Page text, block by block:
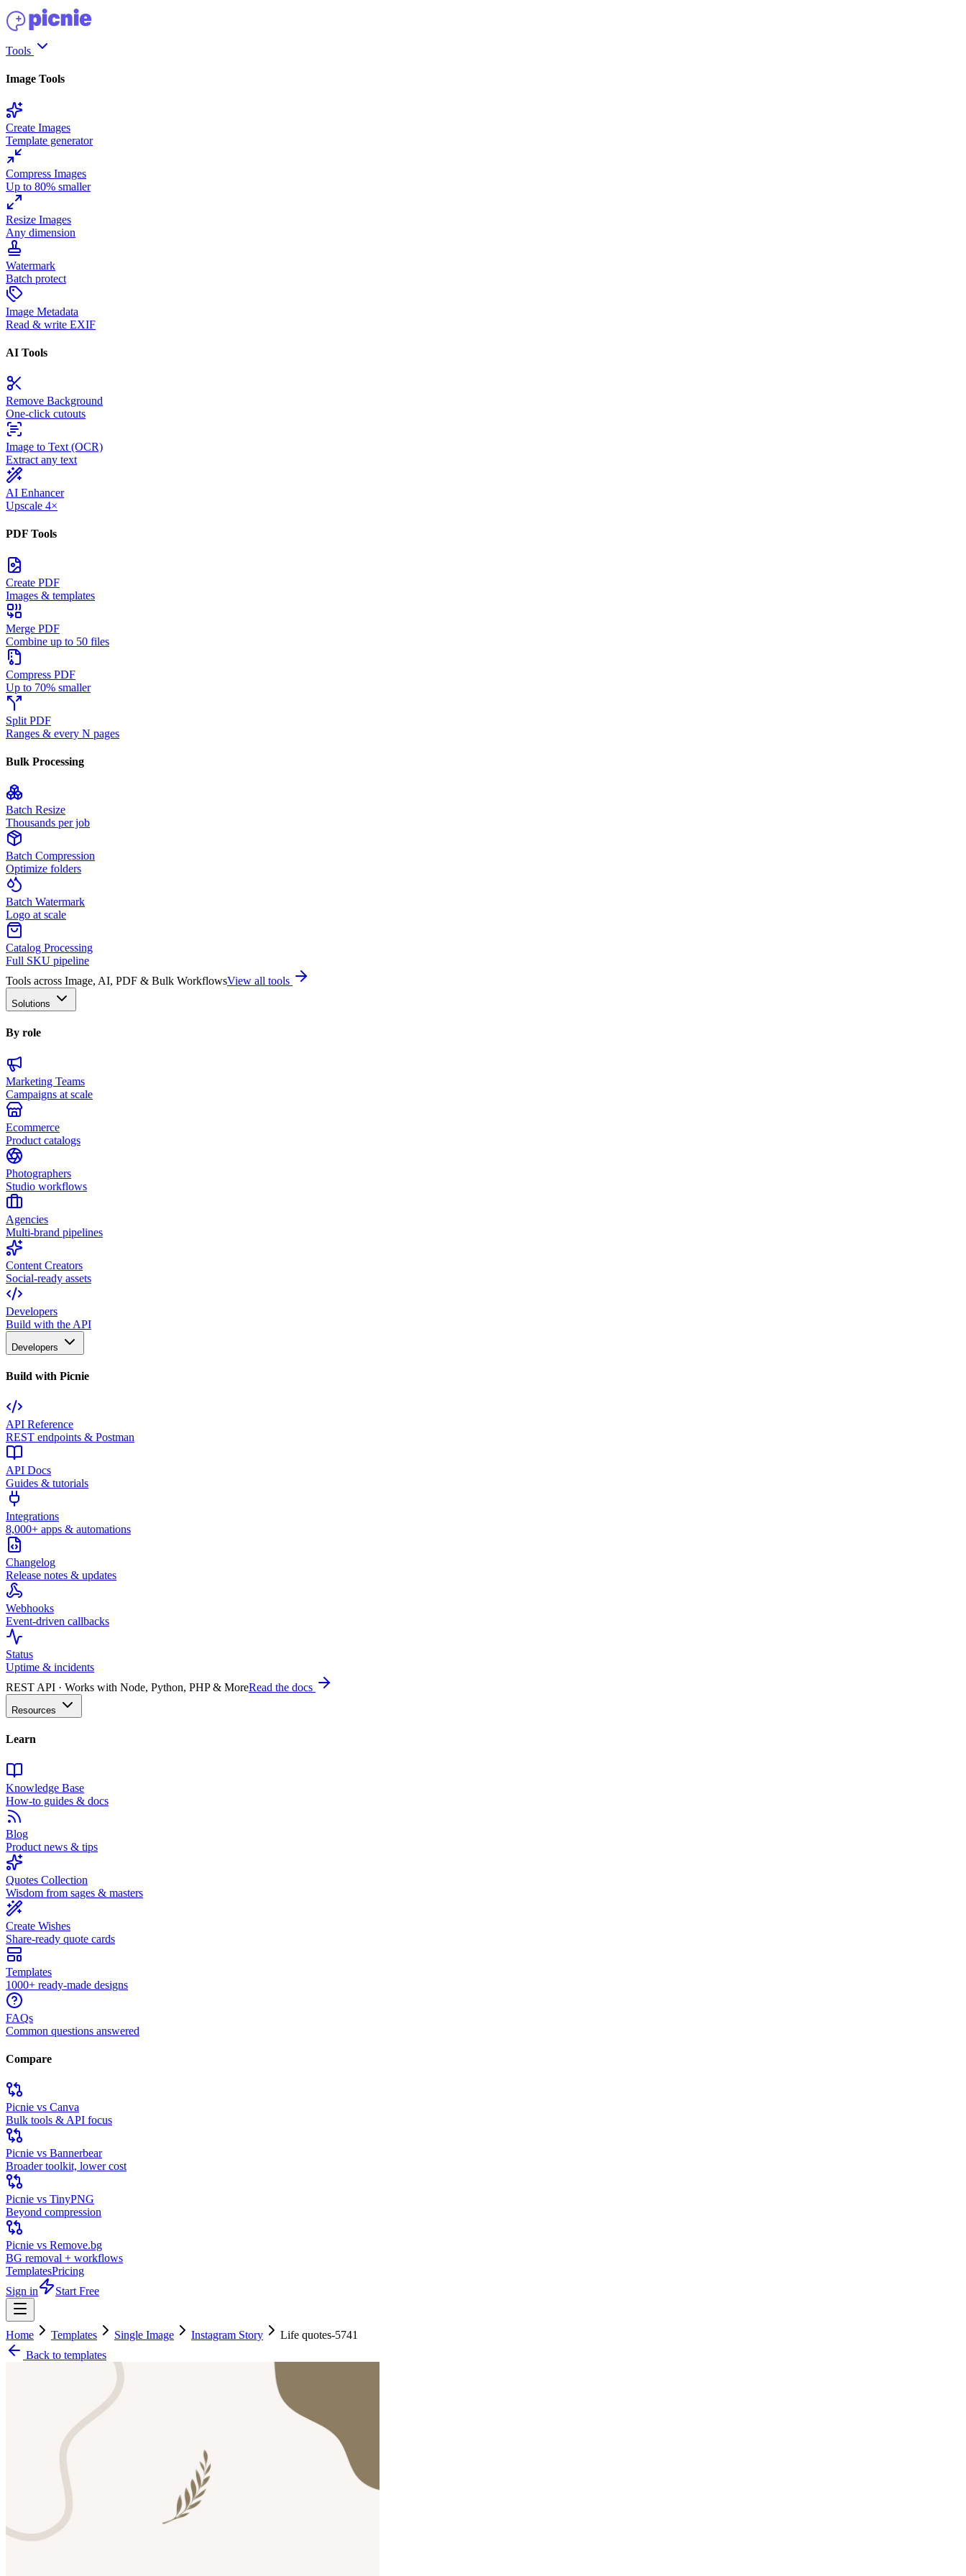
Tools
Image Tools
Create Images
Template generator
Compress Images
Up to 80% smaller
Resize Images
Any dimension
Watermark
Batch protect
Image Metadata
Read & write EXIF
AI Tools
Remove Background
One-click cutouts
Image to Text (OCR)
Extract any text
AI Enhancer
Upscale 4×
PDF Tools
Create PDF
Images & templates
Merge PDF
Combine up to 50 files
Compress PDF
Up to 70% smaller
Split PDF
Ranges & every N pages
Bulk Processing
Batch Resize
Thousands per job
Batch Compression
Optimize folders
Batch Watermark
Logo at scale
Catalog Processing
Full SKU pipeline
Tools across Image, AI, PDF & Bulk WorkflowsView all tools
Solutions
By role
Marketing Teams
Campaigns at scale
Ecommerce
Product catalogs
Photographers
Studio workflows
Agencies
Multi-brand pipelines
Content Creators
Social-ready assets
Developers
Build with the API
Developers
Build with Picnie
API Reference
REST endpoints & Postman
API Docs
Guides & tutorials
Integrations
8,000+ apps & automations
Changelog
Release notes & updates
Webhooks
Event-driven callbacks
Status
Uptime & incidents
REST API · Works with Node, Python, PHP & MoreRead the docs
Resources
Learn
Knowledge Base
How-to guides & docs
Blog
Product news & tips
Quotes Collection
Wisdom from sages & masters
Create Wishes
Share-ready quote cards
Templates
1000+ ready-made designs
FAQs
Common questions answered
Compare
Picnie vs Canva
Bulk tools & API focus
Picnie vs Bannerbear
Broader toolkit, lower cost
Picnie vs TinyPNG
Beyond compression
Picnie vs Remove.bg
BG removal + workflows
TemplatesPricing
Sign in
Start Free
Home Templates Single Image Instagram Story
Life quotes-5741
Back to templates